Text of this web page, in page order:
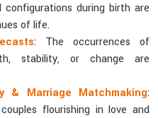
configurations during birth are
of life.
: The occurrences of
stability, or change are
& Marriage Matchmaking:
flourishing in love and